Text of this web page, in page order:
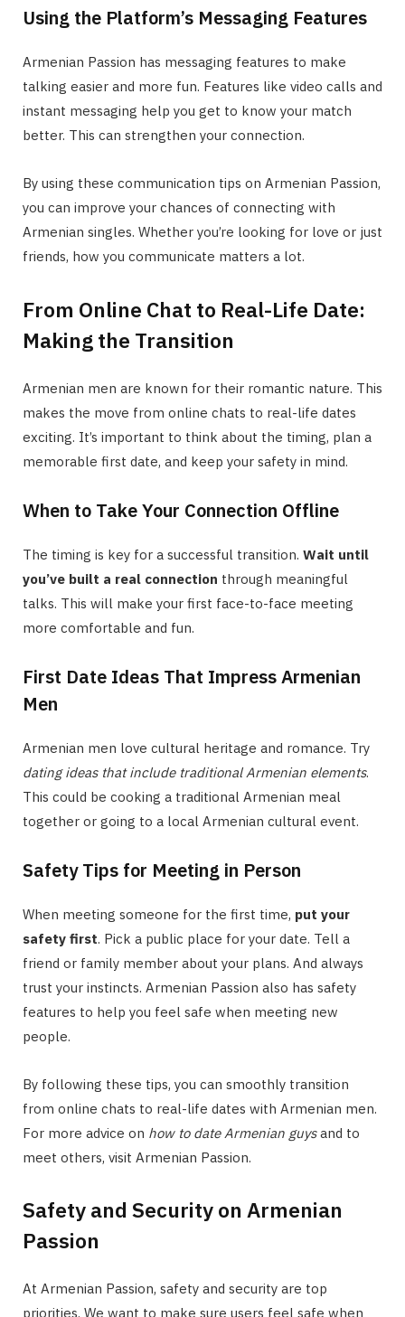
Using the Platform’s Messaging Features
Armenian Passion has messaging features to make
talking easier and more fun. Features like video calls and
instant messaging help you get to know your match
better. This can strengthen your connection.
By using these communication tips on Armenian Passion,
you can improve your chances of connecting with
Armenian singles. Whether you’re looking for love or just
friends, how you communicate matters a lot.
From Online Chat to Real-Life Date:
Making the Transition
Armenian men are known for their romantic nature. This
makes the move from online chats to real-life dates
exciting. It’s important to think about the timing, plan a
memorable first date, and keep your safety in mind.
When to Take Your Connection Offline
The timing is key for a successful transition. Wait until
you’ve built a real connection through meaningful
talks. This will make your first face-to-face meeting
more comfortable and fun.
First Date Ideas That Impress Armenian
Men
Armenian men love cultural heritage and romance. Try
dating ideas that include traditional Armenian elements.
This could be cooking a traditional Armenian meal
together or going to a local Armenian cultural event.
Safety Tips for Meeting in Person
When meeting someone for the first time, put your
safety first. Pick a public place for your date. Tell a
friend or family member about your plans. And always
trust your instincts. Armenian Passion also has safety
features to help you feel safe when meeting new
people.
By following these tips, you can smoothly transition
from online chats to real-life dates with Armenian men.
For more advice on how to date Armenian guysand to
meet others, visit Armenian Passion.
Safety and Security on Armenian
Passion
At Armenian Passion, safety and security are top
priorities. We want to make sure users feel safe when